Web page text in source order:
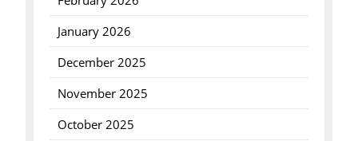
January 2026
December 2025
November 2025
October 2025